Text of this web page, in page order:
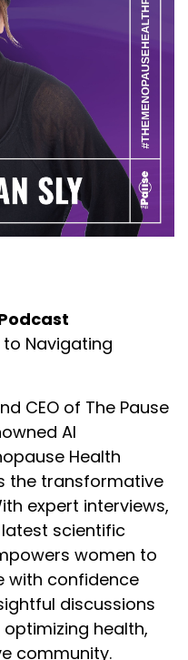
to Navigating
CEO of The Pause
AI
Health
the transformative
expert interviews,
scientific
women to
with confidence
discussions
health,
community.